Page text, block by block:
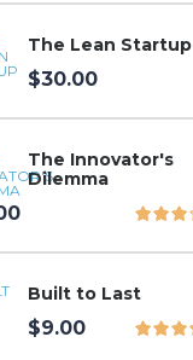
The Lean Startup
$30.00
The Innovator's
Dilemma
Built to Last
$9.00